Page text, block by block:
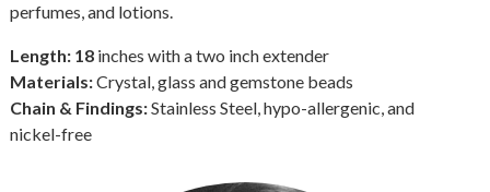
perfumes, and lotions.
Length: 18 inches with a two inch extender
Materials:Crystal, glass and gemstone beads
Chain & Findings:Stainless Steel, hypo-allergenic, and
nickel-free